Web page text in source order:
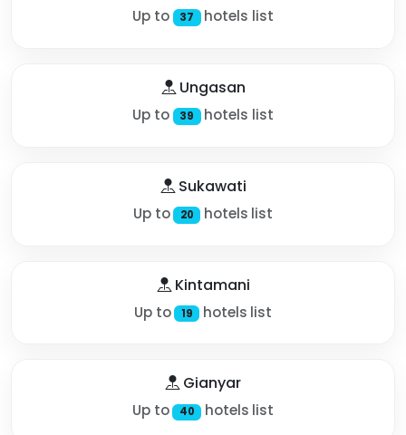
Up to 37 hotels list
Ungasan
Up to 39 hotels list
Sukawati
Up to 20 hotels list
Kintamani
Up to 19 hotels list
Gianyar
Up to 40 hotels list